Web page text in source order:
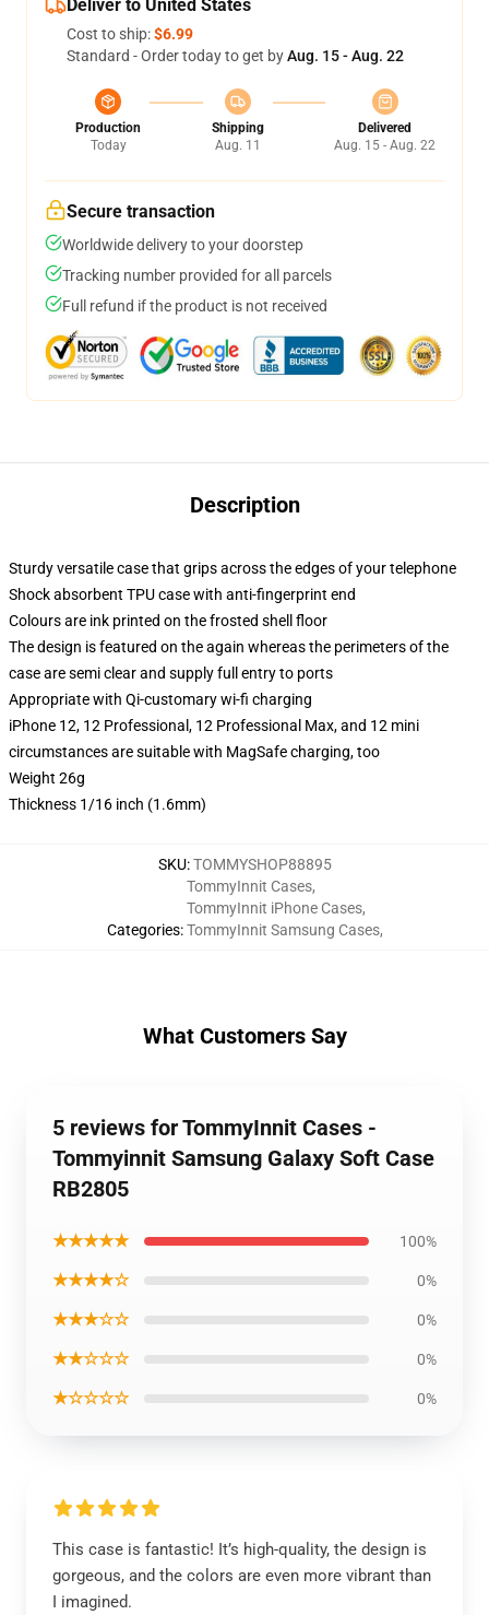
Deliver to United States
Cost to ship:$6.99
Standard - Order today to get byAug. 15 - Aug. 22
Production
Today
Shipping
Aug. 11
Delivered
Aug. 15 - Aug. 22
Secure transaction
Worldwide delivery to your doorstep
Tracking number provided for all parcels
Full refund if the product is not received
Description
Sturdy versatile case that grips across the edges of your telephone
Shock absorbent TPU case with anti-fingerprint end
Colours are ink printed on the frosted shell floor
The design is featured on the again whereas the perimeters of the
case are semi clear and supply full entry to ports
Appropriate with Qi-customary wi-fi charging
iPhone 12, 12 Professional, 12 Professional Max, and 12 mini
circumstances are suitable with MagSafe charging, too
Weight 26g
Thickness 1/16 inch (1.6mm)
SKU:TOMMYSHOP88895
Categories:
TommyInnit Cases,
TommyInnit iPhone Cases,
TommyInnit Samsung Cases,
What Customers Say
5 reviews for TommyInnit Cases -
Tommyinnit Samsung Galaxy Soft Case
RB2805
★★★★★ 100%
★★★★☆ 0%
★★★☆☆ 0%
★★☆☆☆ 0%
★☆☆☆☆ 0%
This case is fantastic! It’s high-quality, the design is
gorgeous, and the colors are even more vibrant than
I imagined.